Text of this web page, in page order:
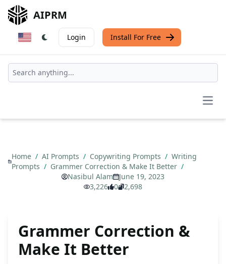
AIPRM
Login Install For Free
Home / AI Prompts / Copywriting Prompts / Writing
Prompts / Grammer Correction & Make It Better /
Nasibul Alam
June 19, 2023
3,226
0 2,698
Grammer Correction &
Make It Better